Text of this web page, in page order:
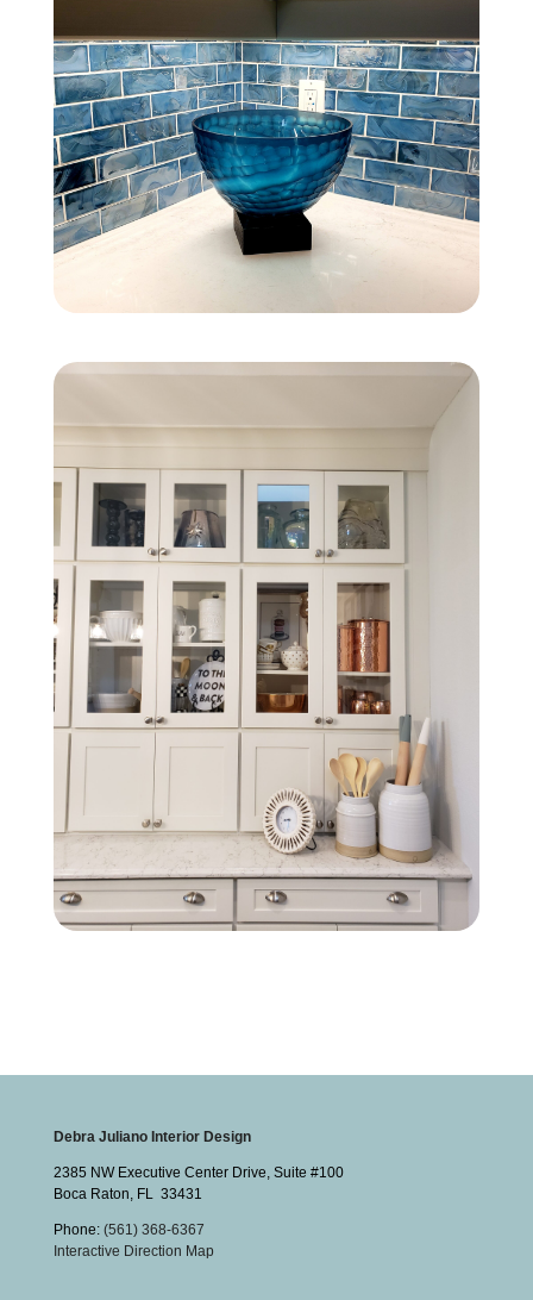
Debra Juliano Interior Design
2385 NW Executive Center Drive, Suite #100
Boca Raton, FL 33431
Phone: (561) 368-6367
Interactive Direction Map